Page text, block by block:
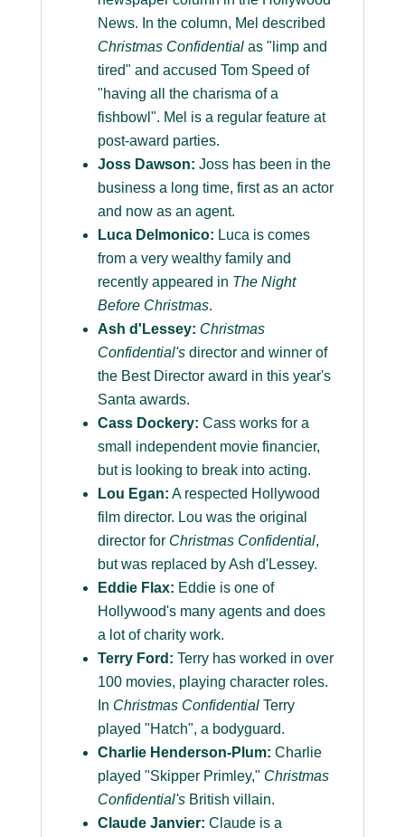
News. In the column, Mel described
Christmas Confidentialas "limp and
tired" and accused Tom Speed of
"having all the charisma of a
fishbowl". Mel is a regular feature at
post-award parties.
Joss Dawson: Joss has been in the
business a long time, first as an actor
and now as an agent.
Luca Delmonico: Luca is comes
from a very wealthy family and
recently appeared in The Night
Before Christmas.
Ash d'Lessey: Christmas
Confidential'sdirector and winner of
the Best Director award in this year's
Santa awards.
Cass Dockery: Cass works for a
small independent movie financier,
but is looking to break into acting.
Lou Egan: A respected Hollywood
film director. Lou was the original
director for Christmas Confidential,
but was replaced by Ash d'Lessey.
Eddie Flax: Eddie is one of
Hollywood's many agents and does
a lot of charity work.
Terry Ford: Terry has worked in over
100 movies, playing character roles.
In Christmas ConfidentialTerry
played "Hatch", a bodyguard.
Charlie Henderson-Plum: Charlie
played "Skipper Primley," Christmas
Confidential'sBritish villain.
Claude Janvier: Claude is a